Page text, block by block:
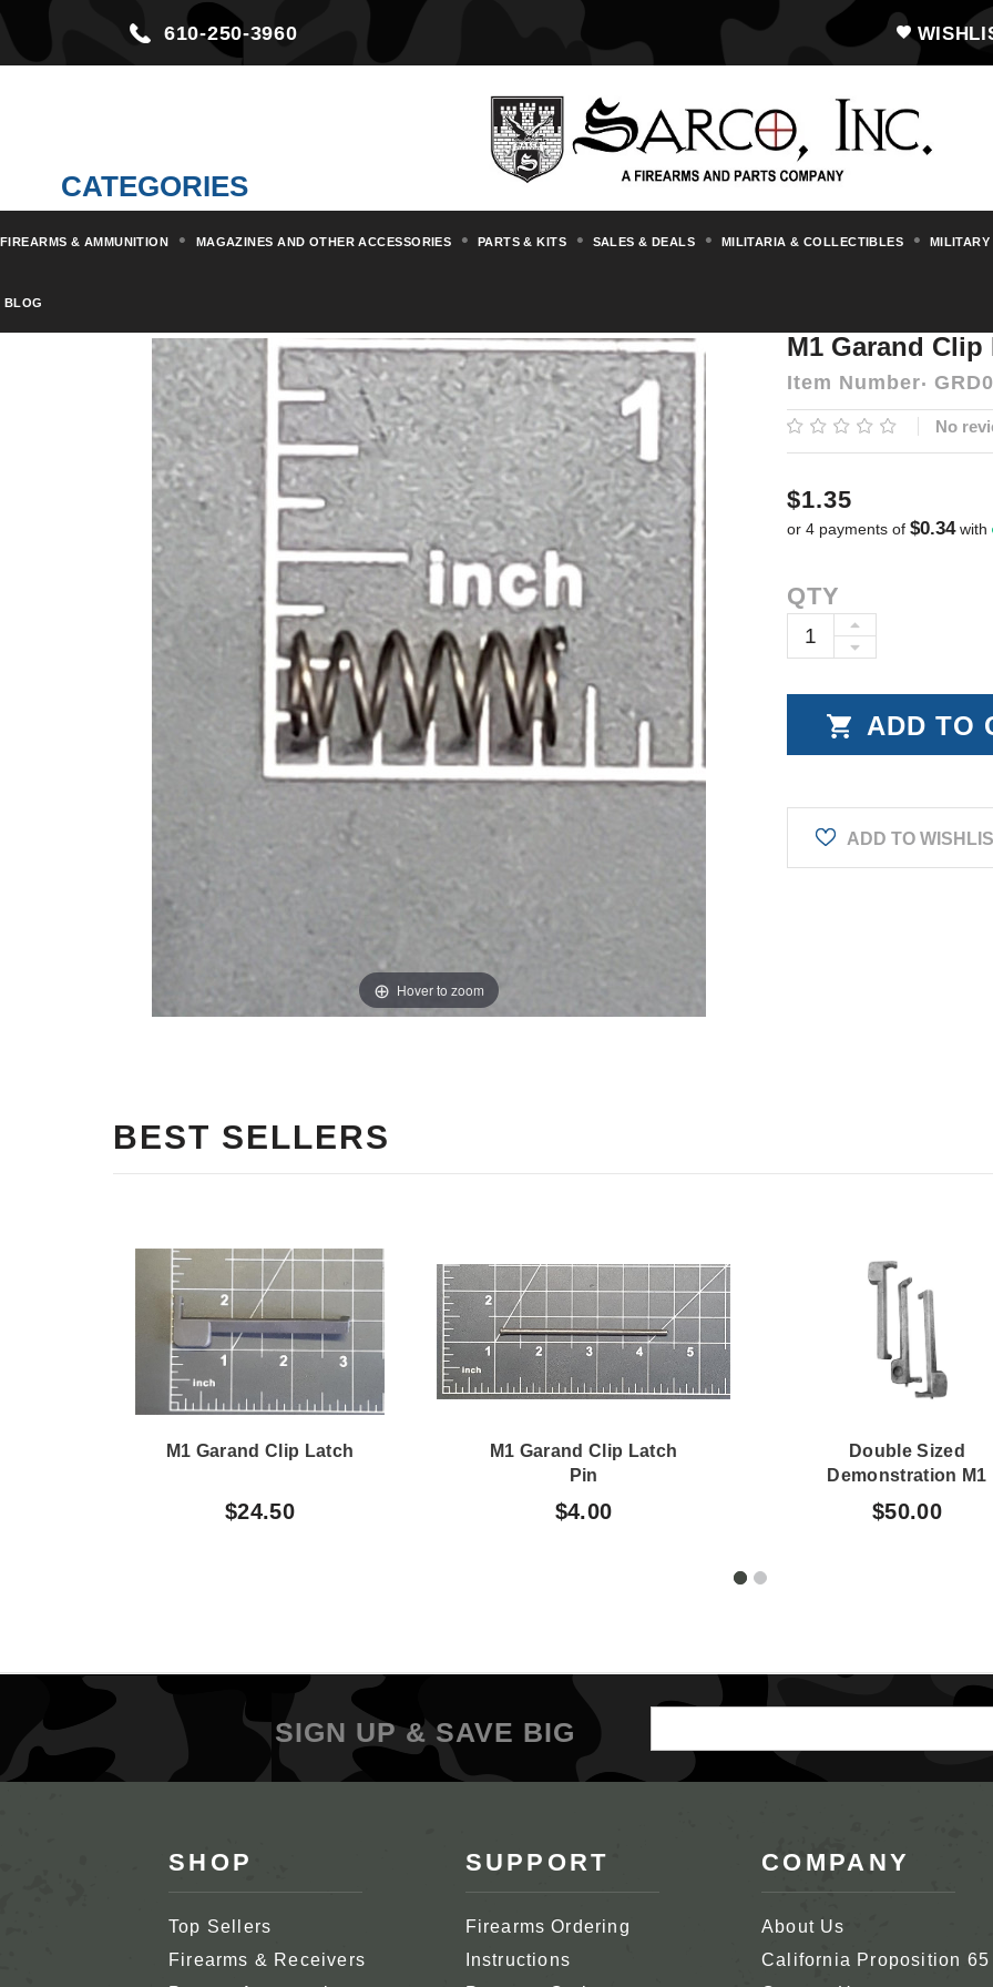
610-250-3960
CATEGORIES
FIREARMS & AMMUNITION MAGAZINES AND OTHER ACCESSORIES PARTS & KITS SALES & DEALS MILITARIA & COLLECTIBLES
BLOG
Hover to zoom
M1 Garand
Item Number
No
$1.35
or 4 payments of $0.34with
Current
Stock:
QTY
DECREASE
INCREASE
QUANTITY:
ADD TO
BEST SELLERS
M1 Garand Clip Latch
$24.50
M1 Garand Clip Latch
Pin
$4.00
Double Sized
Demonstration M1
Garand Clip Latch
Release
$50.00
SIGN UP & SAVE BIG
Address
SHOP
Top Sellers
Firearms & Receivers
SUPPORT
Firearms Ordering
Instructions
COMPANY
About Us
California Proposition 65